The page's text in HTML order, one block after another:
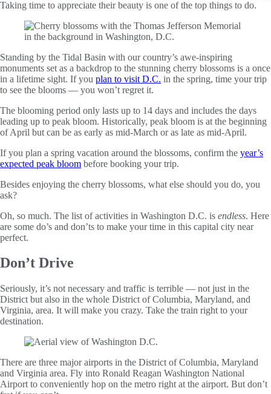
Taking time to appreciate their beauty is one of the top things to do.
Standing by the Tidal Basin with our country’s awe-inspiring
monuments set as a backdrop to the stunning cherry blossoms is a once
in a lifetime sight. If you plan to visit D.C. in the spring, time your trip
to see the blooms — you won’t regret it.
The blooming period only lasts up to 14 days and includes the days
leading up to peak bloom. Historically, peak bloom is at the beginning
of April but can be as early as mid-March or as late as mid-April.
If you plan a spring vacation around the blossoms, confirm the year’s
expected peak bloom before booking your trip.
Besides enjoying the cherry blossoms, what else should you do, you
ask?
Oh, so much. The list of activities in Washington D.C. is endless. Here
are some do’s and don’ts to make your time in this capital city near
perfect.
Don’t Drive
Seriously, it’s not necessary and traffic is terrible — not just in the
District but also in the whole District of Columbia, Maryland, and
Virginia, area. It will make you crazy. Take the train right to your
destination.
There are three major airports in the District of Columbia, Maryland
and Virginia area. Fly into Ronald Reagan Washington National
Airport to conveniently hop on the metro right at the airport. But don’t